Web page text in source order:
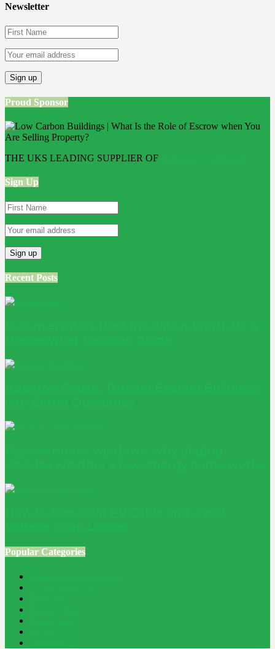
Newsletter
Proud Sponsor
THE UKS LEADING SUPPLIER OF
Sign Up
Recent Posts
Popular Categories